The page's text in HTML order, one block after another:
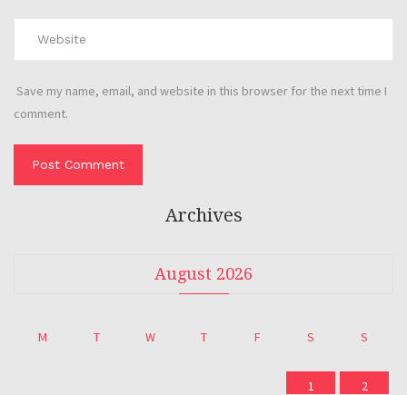
Save my name, email, and website in this browser for the next time I
comment.
Archives
August 2026
M T W T F S S
1
2